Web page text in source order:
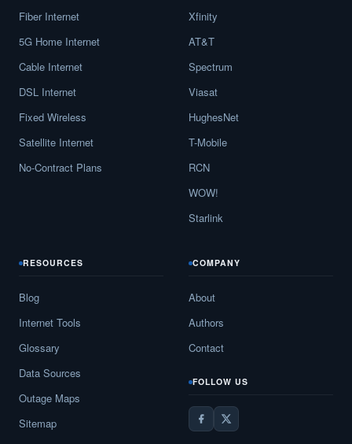
Fiber Internet
5G Home Internet
Cable Internet
DSL Internet
Fixed Wireless
Satellite Internet
No-Contract Plans
Xfinity
AT&T
Spectrum
Viasat
HughesNet
T-Mobile
RCN
WOW!
Starlink
RESOURCES
Blog
Internet Tools
Glossary
Data Sources
Outage Maps
Sitemap
COMPANY
About
Authors
Contact
FOLLOW US